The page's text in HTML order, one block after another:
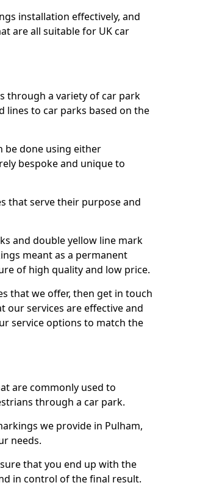
installation effectively, and
are all suitable for UK car
through a variety of car park
lines to car parks based on the
be done using either
bespoke and unique to
that serve their purpose and
and double yellow line mark
meant as a permanent
of high quality and low price.
that we offer, then get in touch
our services are effective and
service options to match the
are commonly used to
through a car park.
we provide in Pulham,
needs.
that you end up with the
in control of the final result.